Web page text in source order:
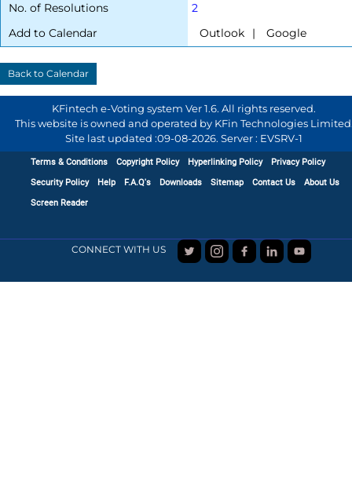
No. of Resolutions
2
Add to Calendar
|
KFintech e-Voting system Ver 1.6. All rights reserved.
This website is owned and operated by KFin Technologies
Site last updated :09-08-2026. Server : EVSRV-1
Terms & Conditions Copyright Policy Hyperlinking Policy
Privacy Policy
Security Policy
Help F.A.Q's Downloads Sitemap Contact Us
About Us
Screen Reader
CONNECT WITH US